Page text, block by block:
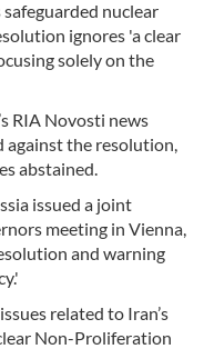
safeguarded nuclear
ignores 'a clear
solely on the
RIA Novosti news
against the resolution,
abstained.
issued a joint
meeting in Vienna,
and warning
related to Iran’s
Non-Proliferation